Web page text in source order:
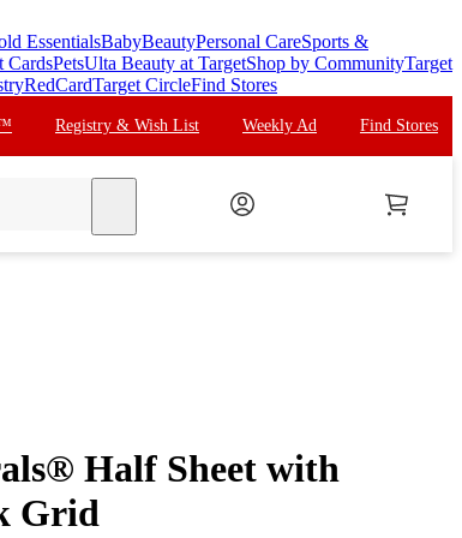
EssentialsBabyBeautyPersonal CareSports &
CardsPetsUlta Beauty at TargetShop by CommunityTarget
RedCardTarget CircleFind Stores
Registry & Wish List Weekly Ad Find Stores
Half Sheet with
Grid